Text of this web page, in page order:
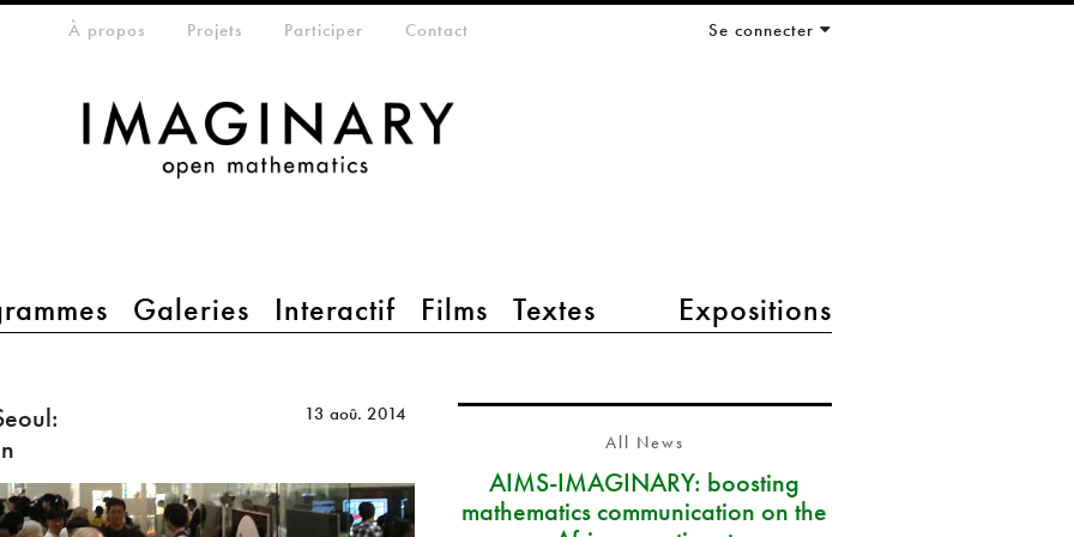
Galeries Interactif Films Textes Expositions
menuÀ propos Projets Participer Contact Se connecter
13 aoû. 2014
All News
AIMS-IMAGINARY: boosting
mathematics communication on the